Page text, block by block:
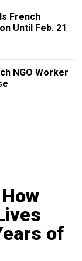
French
Until Feb. 21
NGO Worker
of